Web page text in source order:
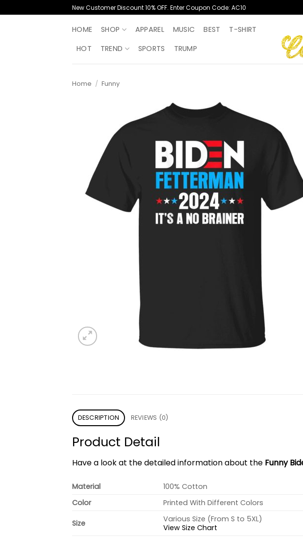
to
New Customer Discount 10% OFF. Enter Coupon Code: AC10
HOME SHOP APPAREL MUSIC BEST
T-SHIRT
HOT
TREND SPORTS TRUMP
Home / Funny
DESCRIPTION REVIEWS (0)
Product Detail
Have a look at the detailed information about the Funny
Material
100% Cotton
Color
Printed With Different Colors
Size
Various Size (From S to 5XL)
View Size Chart